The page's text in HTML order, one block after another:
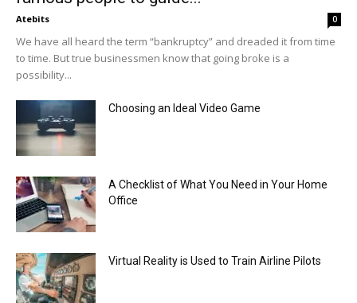
Atebits 0
We have all heard the term “bankruptcy” and dreaded it from time
to time. But true businessmen know that going broke is a
possibility...
Choosing an Ideal Video Game
A Checklist of What You Need in Your Home
Office
Virtual Reality is Used to Train Airline Pilots